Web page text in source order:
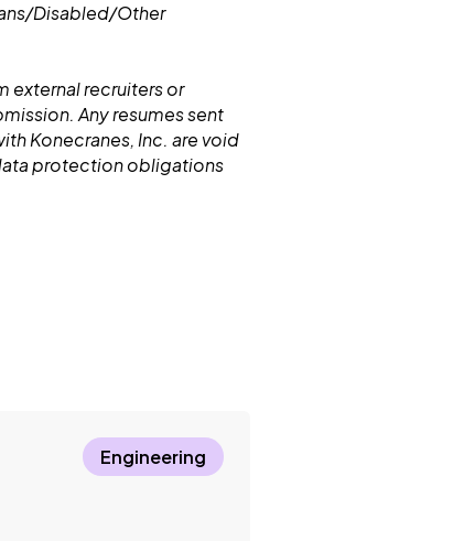
Disabled/Other
external recruiters or
Any resumes sent
Konecranes, Inc. are void
protection obligations
Engineering